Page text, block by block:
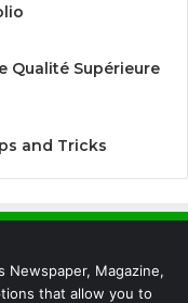
Qualité Supérieure
and Tricks
Newspaper, Magazine,
that allow you to